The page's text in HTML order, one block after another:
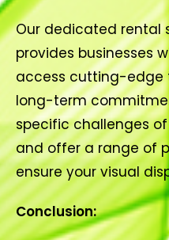
Our dedicated rental
provides businesses
access cutting-edge
long-term
specific challenges
and offer a range of
ensure your visual
Conclusion: